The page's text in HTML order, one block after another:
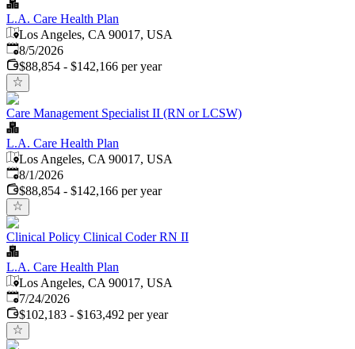
L.A. Care Health Plan
Los Angeles, CA 90017, USA
Published
8/5/2026
$88,854 - $142,166 per year
Care Management Specialist II (RN or LCSW)
L.A. Care Health Plan
Los Angeles, CA 90017, USA
Published
8/1/2026
$88,854 - $142,166 per year
Clinical Policy Clinical Coder RN II
L.A. Care Health Plan
Los Angeles, CA 90017, USA
Published:
7/24/2026
$102,183 - $163,492 per year